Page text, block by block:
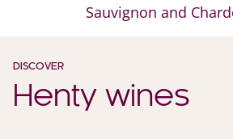
Sauvignon and
DISCOVER
Henty wines